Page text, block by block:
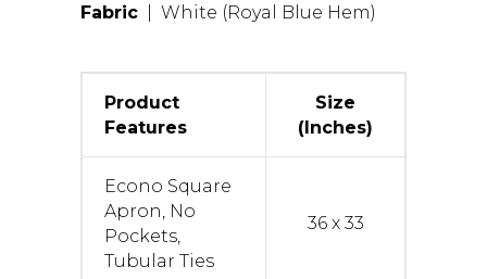
Fabric | White (Royal Blue Hem)
Product
Features
Size
(Inches)
Econo Square
Apron, No
Pockets,
Tubular Ties
36 x 33